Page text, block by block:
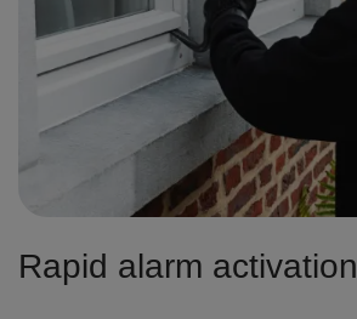
Rapid alarm activation